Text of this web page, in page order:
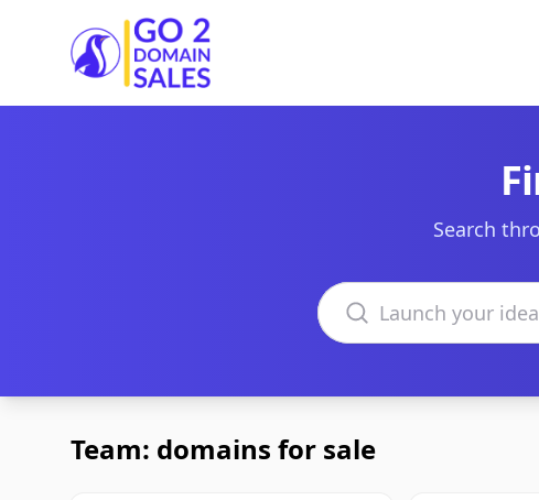
Go2DomainSales
Search
Search domains
Team: domains for sale